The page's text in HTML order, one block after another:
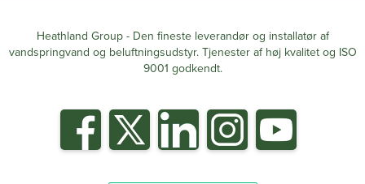
Heathland Group - Den fineste leverandør og installatør af
vandspringvand og beluftningsudstyr. Tjenester af høj kvalitet og ISO
9001 godkendt.